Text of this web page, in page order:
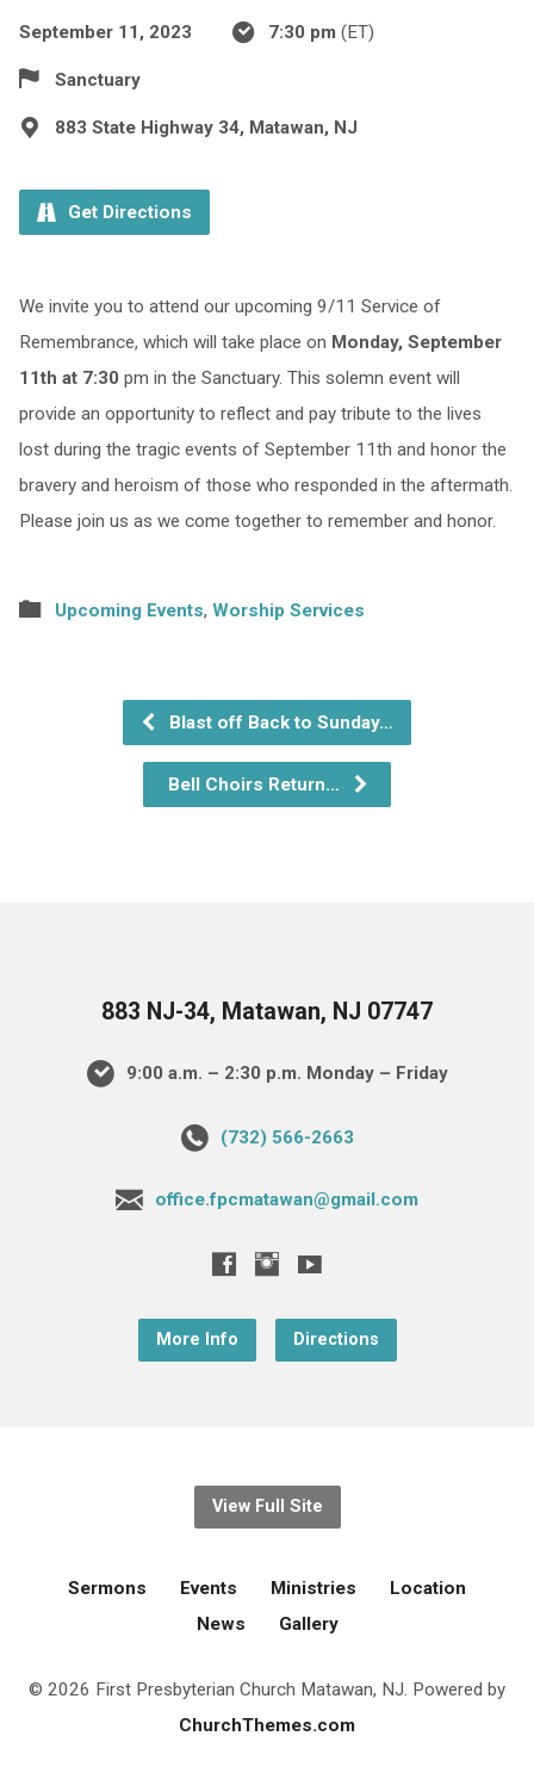
September 11, 2023 7:30 pm (ET)
Sanctuary
883 State Highway 34, Matawan, NJ
Get Directions
We invite you to attend our upcoming 9/11 Service of
Remembrance, which will take place on Monday, September
11th at 7:30pm in the Sanctuary. This solemn event will
provide an opportunity to reflect and pay tribute to the lives
lost during the tragic events of September 11th and honor the
bravery and heroism of those who responded in the aftermath.
Please join us as we come together to remember and honor.
Upcoming Events, Worship Services
Blast off Back to Sunday…
Bell Choirs Return…
883 NJ-34, Matawan, NJ 07747
9:00 a.m. – 2:30 p.m. Monday – Friday
(732) 566-2663
office.fpcmatawan@gmail.com
More Info Directions
View Full Site
Sermons Events Ministries
Location
News
Gallery
© 2026 First Presbyterian Church Matawan, NJ. Powered by
ChurchThemes.com